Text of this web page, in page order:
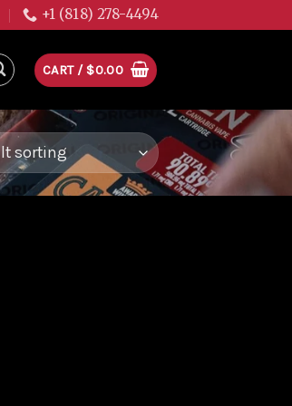
+1 (818) 278-4494
CART / $0.00